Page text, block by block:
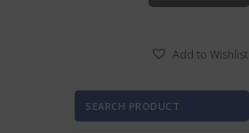
Add to Wishlist
SEARCH PRODUCT